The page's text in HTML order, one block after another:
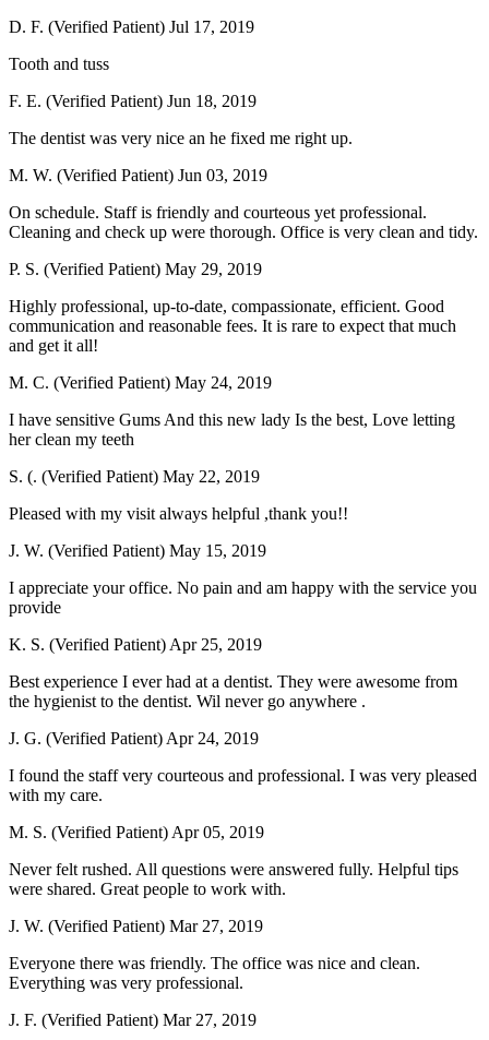
D. F. (Verified Patient) Jul 17, 2019
Tooth and tuss
F. E. (Verified Patient) Jun 18, 2019
The dentist was very nice an he fixed me right up.
M. W. (Verified Patient) Jun 03, 2019
On schedule. Staff is friendly and courteous yet professional.
Cleaning and check up were thorough. Office is very clean and tidy.
P. S. (Verified Patient) May 29, 2019
Highly professional, up-to-date, compassionate, efficient. Good
communication and reasonable fees. It is rare to expect that much
and get it all!
M. C. (Verified Patient) May 24, 2019
I have sensitive Gums And this new lady Is the best, Love letting
her clean my teeth
S. (. (Verified Patient) May 22, 2019
Pleased with my visit always helpful ,thank you!!
J. W. (Verified Patient) May 15, 2019
I appreciate your office. No pain and am happy with the service you
provide
K. S. (Verified Patient) Apr 25, 2019
Best experience I ever had at a dentist. They were awesome from
the hygienist to the dentist. Wil never go anywhere .
J. G. (Verified Patient) Apr 24, 2019
I found the staff very courteous and professional. I was very pleased
with my care.
M. S. (Verified Patient) Apr 05, 2019
Never felt rushed. All questions were answered fully. Helpful tips
were shared. Great people to work with.
J. W. (Verified Patient) Mar 27, 2019
Everyone there was friendly. The office was nice and clean.
Everything was very professional.
J. F. (Verified Patient) Mar 27, 2019